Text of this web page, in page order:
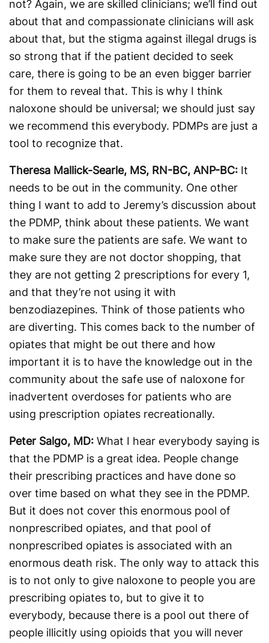
not? Again, we are skilled clinicians; we’ll find out
about that and compassionate clinicians will ask
about that, but the stigma against illegal drugs is
so strong that if the patient decided to seek
care, there is going to be an even bigger barrier
for them to reveal that. This is why I think
naloxone should be universal; we should just say
we recommend this everybody. PDMPs are just a
tool to recognize that.
Theresa Mallick-Searle, MS, RN-BC, ANP-BC: It
needs to be out in the community. One other
thing I want to add to Jeremy’s discussion about
the PDMP, think about these patients. We want
to make sure the patients are safe. We want to
make sure they are not doctor shopping, that
they are not getting 2 prescriptions for every 1,
and that they’re not using it with
benzodiazepines. Think of those patients who
are diverting. This comes back to the number of
opiates that might be out there and how
important it is to have the knowledge out in the
community about the safe use of naloxone for
inadvertent overdoses for patients who are
using prescription opiates recreationally.
Peter Salgo, MD: What I hear everybody saying is
that the PDMP is a great idea. People change
their prescribing practices and have done so
over time based on what they see in the PDMP.
But it does not cover this enormous pool of
nonprescribed opiates, and that pool of
nonprescribed opiates is associated with an
enormous death risk. The only way to attack this
is to not only to give naloxone to people you are
prescribing opiates to, but to give it to
everybody, because there is a pool out there of
people illicitly using opioids that you will never